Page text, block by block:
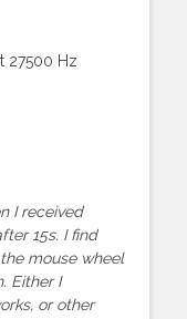
27500 Hz
I received
15s. I find
mouse wheel
Either I
or other